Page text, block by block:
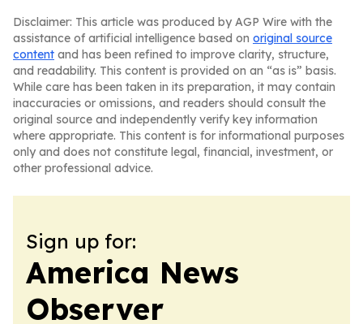
Disclaimer: This article was produced by AGP Wire with the
assistance of artificial intelligence based on original source
content and has been refined to improve clarity, structure,
and readability. This content is provided on an “as is” basis.
While care has been taken in its preparation, it may contain
inaccuracies or omissions, and readers should consult the
original source and independently verify key information
where appropriate. This content is for informational purposes
only and does not constitute legal, financial, investment, or
other professional advice.
Sign up for:
America News
Observer